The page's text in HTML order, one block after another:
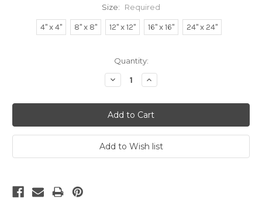
Size: Required
4" x 4" 8" x 8" 12" x 12" 16" x 16" 24" x 24"
Quantity:
Decrease
Quantity:
Increase
Quantity: